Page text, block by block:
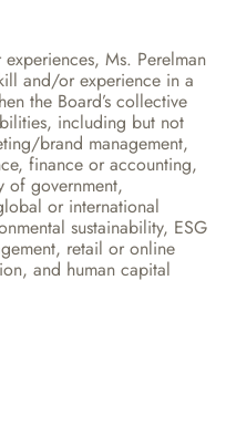
Ms. Perelman
and/or experience in a
the Board’s collective
including but not
brand management,
finance or accounting,
of government,
or international
sustainability, ESG
retail or online
and human capital